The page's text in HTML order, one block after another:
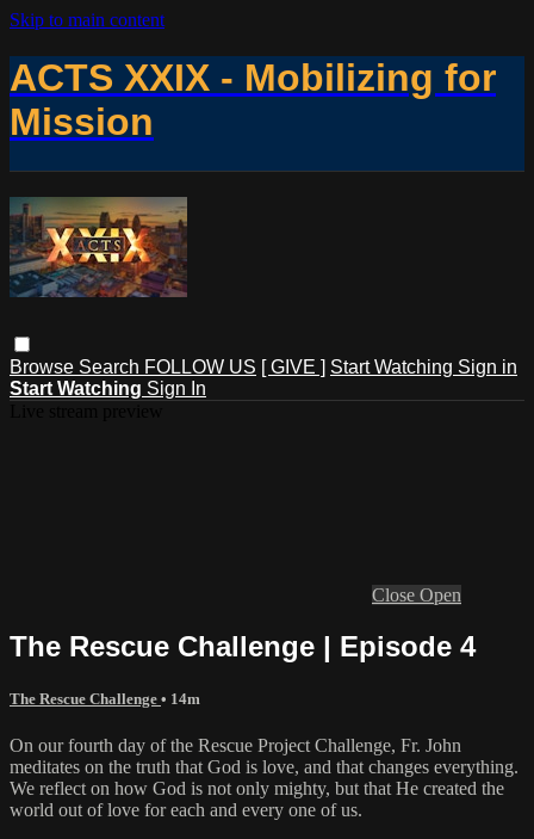
Skip to main content
ACTS XXIX - Mobilizing for
Mission
Browse Search FOLLOW US [ GIVE ] Start Watching Sign in
Start Watching Sign In
Close Open
The Rescue Challenge | Episode 4
The Rescue Challenge • 14m
On our fourth day of the Rescue Project Challenge, Fr. John
meditates on the truth that God is love, and that changes everything.
We reflect on how God is not only mighty, but that He created the
world out of love for each and every one of us.